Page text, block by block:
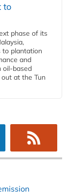
to
phase of its
to plantation
and
oil-based
at the Tun